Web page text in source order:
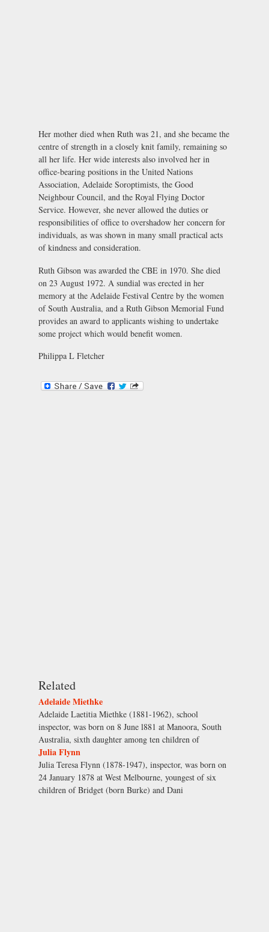
Her mother died when Ruth was 21, and she became the
centre of strength in a closely knit family, remaining so
all her life. Her wide interests also involved her in
office-bearing positions in the United Nations
Association, Adelaide Soroptimists, the Good
Neighbour Council, and the Royal Flying Doctor
Service. However, she never allowed the duties or
responsibilities of office to overshadow her concern for
individuals, as was shown in many small practical acts
of kindness and consideration.
Ruth Gibson was awarded the CBE in 1970. She died
on 23 August 1972. A sundial was erected in her
memory at the Adelaide Festival Centre by the women
of South Australia, and a Ruth Gibson Memorial Fund
provides an award to applicants wishing to undertake
some project which would benefit women.
Philippa L Fletcher
Related
Adelaide Miethke
Adelaide Laetitia Miethke (1881-1962), school
inspector, was born on 8 June l881 at Manoora, South
Australia, sixth daughter among ten children of
Julia Flynn
Julia Teresa Flynn (1878-1947), inspector, was born on
24 January 1878 at West Melbourne, youngest of six
children of Bridget (born Burke) and Dani